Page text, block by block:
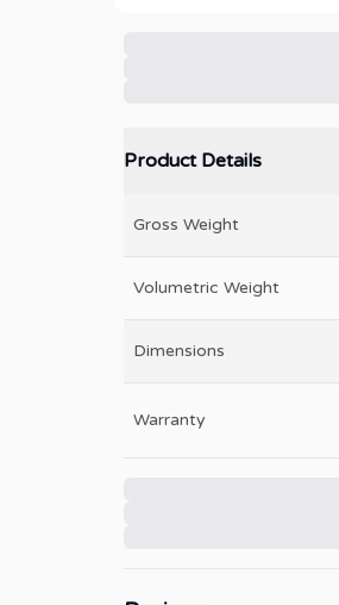
Product Details
Gross Weight
Volumetric Weight
Dimensions
Warranty